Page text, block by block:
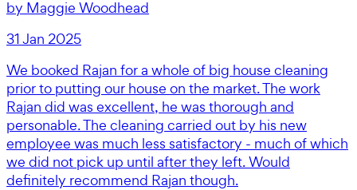
by Maggie Woodhead
31 Jan 2025
We booked Rajan for a whole of big house cleaning
prior to putting our house on the market. The work
Rajan did was excellent, he was thorough and
personable. The cleaning carried out by his new
employee was much less satisfactory - much of which
we did not pick up until after they left. Would
definitely recommend Rajan though.